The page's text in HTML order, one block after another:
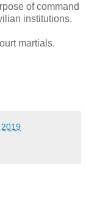
of command
institutions.
martials.